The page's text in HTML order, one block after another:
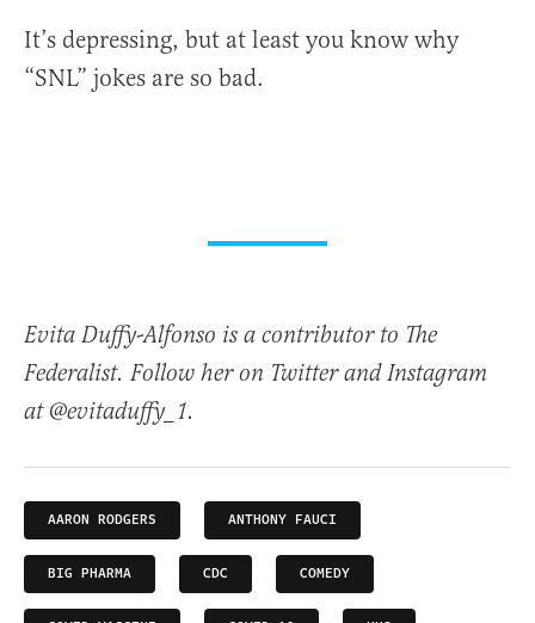
It’s depressing, but at least you know why
“SNL” jokes are so bad.
Evita Duffy-Alfonso is a contributor to The
Federalist. Follow her on Twitter and Instagram
at @evitaduffy_1.
AARON RODGERS ANTHONY FAUCI
BIG PHARMA CDC COMEDY